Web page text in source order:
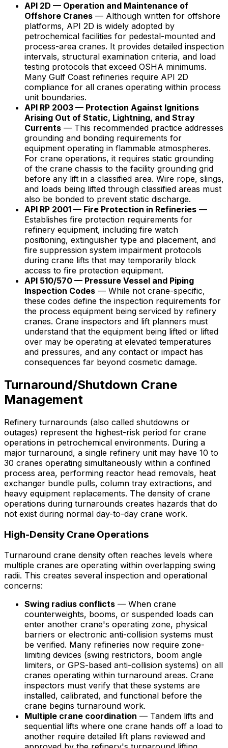
API 2D — Operation and Maintenance of
Offshore Cranes — Although written for offshore
platforms, API 2D is widely adopted by
petrochemical facilities for pedestal-mounted and
process-area cranes. It provides detailed inspection
intervals, structural examination criteria, and load
testing protocols that exceed OSHA minimums.
Many Gulf Coast refineries require API 2D
compliance for all cranes operating within process
unit boundaries.
API RP 2003 — Protection Against Ignitions
Arising Out of Static, Lightning, and Stray
Currents — This recommended practice addresses
grounding and bonding requirements for
equipment operating in flammable atmospheres.
For crane operations, it requires static grounding
of the crane chassis to the facility grounding grid
before any lift in a classified area. Wire rope, slings,
and loads being lifted through classified areas must
also be bonded to prevent static discharge.
API RP 2001 — Fire Protection in Refineries —
Establishes fire protection requirements for
refinery equipment, including fire watch
positioning, extinguisher type and placement, and
fire suppression system impairment protocols
during crane lifts that may temporarily block
access to fire protection equipment.
API 510/570 — Pressure Vessel and Piping
Inspection Codes — While not crane-specific,
these codes define the inspection requirements for
the process equipment being serviced by refinery
cranes. Crane inspectors and lift planners must
understand that the equipment being lifted or lifted
over may be operating at elevated temperatures
and pressures, and any contact or impact has
consequences far beyond cosmetic damage.
Turnaround/Shutdown Crane
Management
Refinery turnarounds (also called shutdowns or
outages) represent the highest-risk period for crane
operations in petrochemical environments. During a
major turnaround, a single refinery unit may have 10 to
30 cranes operating simultaneously within a confined
process area, performing reactor head removals, heat
exchanger bundle pulls, column tray extractions, and
heavy equipment replacements. The density of crane
operations during turnarounds creates hazards that do
not exist during normal day-to-day crane work.
High-Density Crane Operations
Turnaround crane density often reaches levels where
multiple cranes are operating within overlapping swing
radii. This creates several inspection and operational
concerns:
Swing radius conflicts — When crane
counterweights, booms, or suspended loads can
enter another crane's operating zone, physical
barriers or electronic anti-collision systems must
be verified. Many refineries now require zone-
limiting devices (swing restrictors, boom angle
limiters, or GPS-based anti-collision systems) on all
cranes operating within turnaround areas. Crane
inspectors must verify that these systems are
installed, calibrated, and functional before the
crane begins turnaround work.
Multiple crane coordination — Tandem lifts and
sequential lifts where one crane hands off a load to
another require detailed lift plans reviewed and